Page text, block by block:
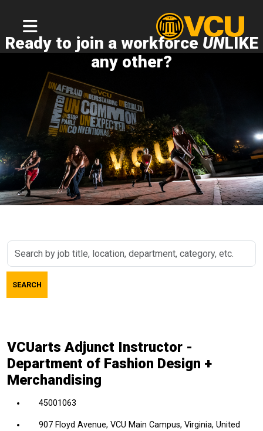
Ready to join a workforce UNLIKE
any other?
Search
job
title,
etc.
SEARCH
VCUarts Adjunct Instructor -
Department of Fashion Design +
Merchandising
45001063
907 Floyd Avenue, VCU Main Campus, Virginia, United